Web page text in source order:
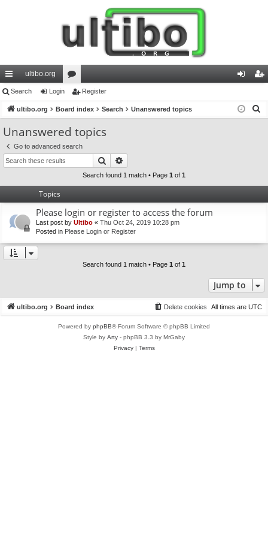
ui
ck
lin
ks
ultibo.org
or
u
m
s
in ist
Search Login Register
ultibo.org Board index Search Unanswered topics
Unanswered topics
Go to advanced search
Search
Search found 1 match • Page 1 of 1
Topics
Please login or register to access the forum
Last post by Ultibo « Thu Oct 24, 2019 10:28 pm
Posted in Please Login or Register
Search found 1 match • Page 1 of 1
Jump to
ultibo.org Board index All times are UTC
Delete cookies
Powered by phpBB® Forum Software © phpBB Limited
Style by Arty - phpBB 3.3 by MrGaby
Privacy| Terms